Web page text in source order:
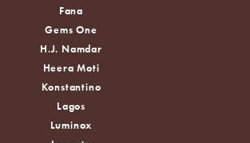
Fana
Gems One
H.J. Namdar
Heera Moti
Konstantino
Lagos
Luminox